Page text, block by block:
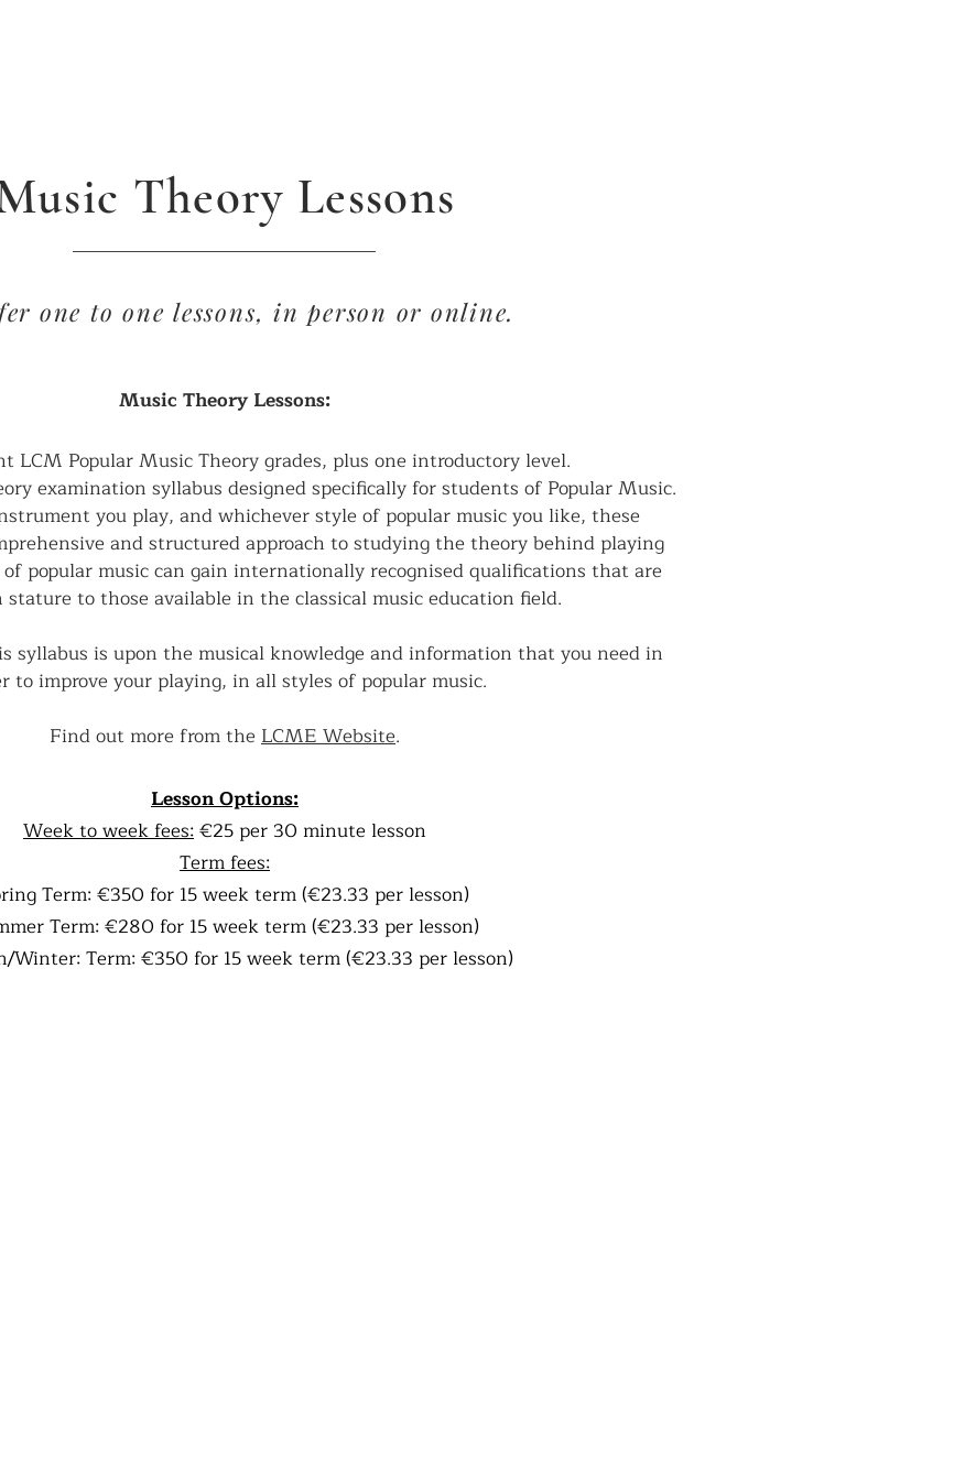
Theory Lessons
one to one lessons, in person or online.
Music Theory Lessons:
LCM Popular Music Theory grades, plus one introductory level.
examination syllabus designed specifically for students of Popular Music.
you play, and whichever style of popular music you like, these
and structured approach to studying the theory behind playing
popular music can gain internationally recognised qualifications that are
to those available in the classical music education field.
syllabus is upon the musical knowledge and information that you need in
to improve your playing, in all styles of popular music.
Find out more from the LCME Website.
Lesson Options:
Week to week fees:€25 per 30 minute lesson
Term fees:
Term: €350 for 15 week term (€23.33 per lesson)
Term: €280 for 15 week term (€23.33 per lesson)
Winter: Term: €350 for 15 week term (€23.33 per lesson)